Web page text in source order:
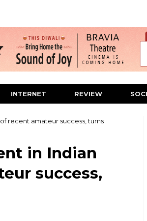
INTERNET REVIEW
recent amateur success, turns
in Indian
success,